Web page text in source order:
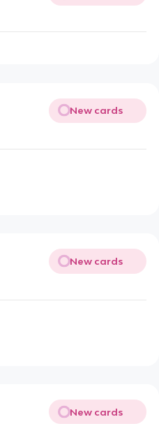
New cards
New cards
New cards